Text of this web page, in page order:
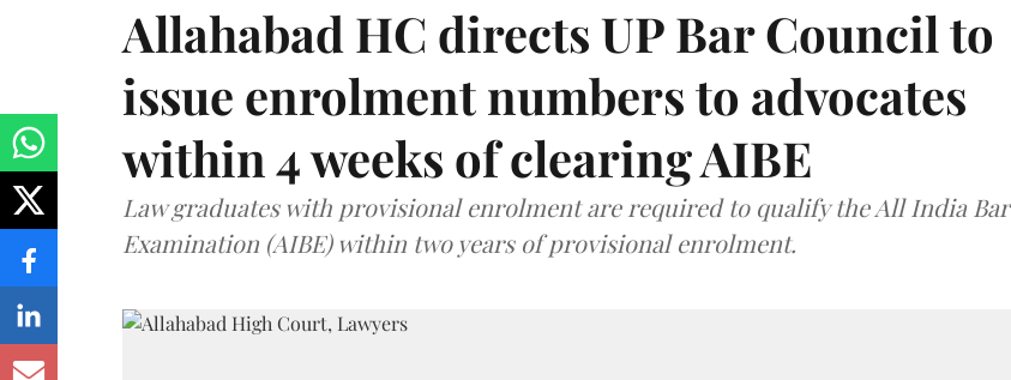
Allahabad HC directs UP Bar Council to
issue enrolment numbers to advocates
within 4 weeks of clearing AIBE
Law graduates with provisional enrolment are required to qualify the All India Bar
Examination (AIBE) within two years of provisional enrolment.